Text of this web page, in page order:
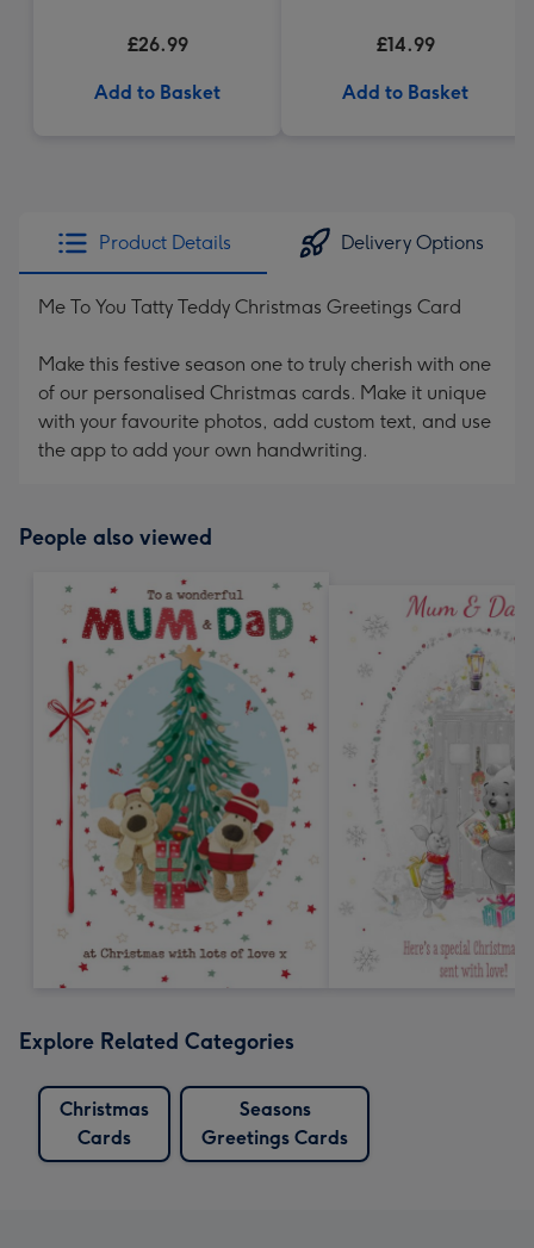
£26.99
Add to Basket
£14.99
Add to Basket
Product Details Delivery Options
Me To You Tatty Teddy Christmas Greetings Card
Make this festive season one to truly cherish with one
of our personalised Christmas cards. Make it unique
with your favourite photos, add custom text, and use
the app to add your own handwriting.
People also viewed
Explore Related Categories
Christmas
Cards
Seasons
Greetings Cards